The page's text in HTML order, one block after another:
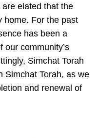
elated that the
home. For the past
has been a
our community’s
Simchat Torah
Simchat Torah, as we
and renewal of